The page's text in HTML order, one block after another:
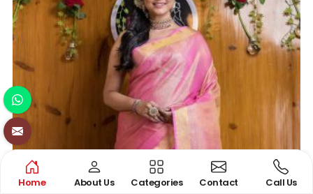
Home About Us Categories Contact Call Us